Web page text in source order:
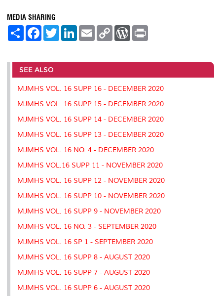
MEDIA SHARING
S
e
F
a
b
o
o
k
T
w
t
r
L
e
I
n
E
m
l
C
L
n
k
W
P
e
s
s
t
SEE ALSO
MJMHS VOL. 16 SUPP 16 - DECEMBER 2020
MJMHS VOL. 16 SUPP 15 - DECEMBER 2020
MJMHS VOL. 16 SUPP 14 - DECEMBER 2020
MJMHS VOL. 16 SUPP 13 - DECEMBER 2020
MJMHS VOL. 16 NO. 4 - DECEMBER 2020
MJMHS VOL.16 SUPP 11 - NOVEMBER 2020
MJMHS VOL. 16 SUPP 12 - NOVEMBER 2020
MJMHS VOL. 16 SUPP 10 - NOVEMBER 2020
MJMHS VOL. 16 SUPP 9 - NOVEMBER 2020
MJMHS VOL. 16 NO. 3 - SEPTEMBER 2020
MJMHS VOL. 16 SP 1 - SEPTEMBER 2020
MJMHS VOL. 16 SUPP 8 - AUGUST 2020
MJMHS VOL. 16 SUPP 7 - AUGUST 2020
MJMHS VOL. 16 SUPP 6 - AUGUST 2020